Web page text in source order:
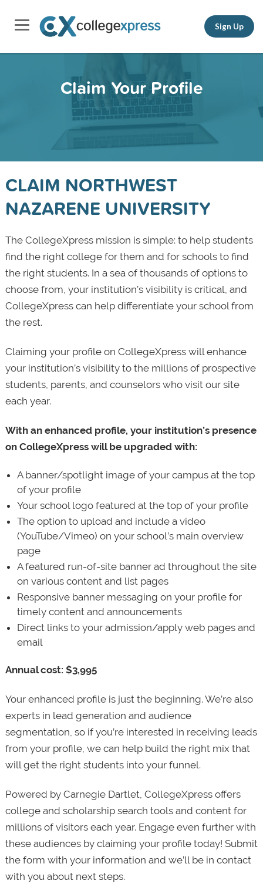
Sign Up
Claim Your Profile
CLAIM NORTHWEST
NAZARENE UNIVERSITY
The CollegeXpress mission is simple: to help students
find the right college for them and for schools to find
the right students. In a sea of thousands of options to
choose from, your institution’s visibility is critical, and
CollegeXpress can help differentiate your school from
the rest.
Claiming your profile on CollegeXpress will enhance
your institution’s visibility to the millions of prospective
students, parents, and counselors who visit our site
each year.
With an enhanced profile, your institution’s presence
on CollegeXpress will be upgraded with:
A banner/spotlight image of your campus at the top
of your profile
Your school logo featured at the top of your profile
The option to upload and include a video
(YouTube/Vimeo) on your school’s main overview
page
A featured run-of-site banner ad throughout the site
on various content and list pages
Responsive banner messaging on your profile for
timely content and announcements
Direct links to your admission/apply web pages and
email
Annual cost: $3,995
Your enhanced profile is just the beginning. We’re also
experts in lead generation and audience
segmentation, so if you’re interested in receiving leads
from your profile, we can help build the right mix that
will get the right students into your funnel.
Powered by Carnegie Dartlet, CollegeXpress offers
college and scholarship search tools and content for
millions of visitors each year. Engage even further with
these audiences by claiming your profile today! Submit
the form with your information and we’ll be in contact
with you about next steps.